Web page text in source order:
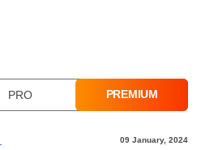
PRO PREMIUM
09 January, 2024